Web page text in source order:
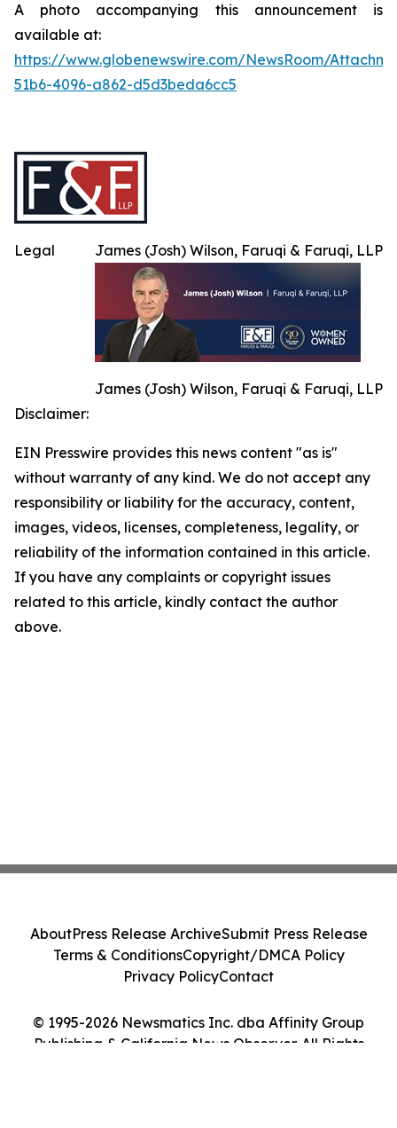
A photo accompanying this announcement is
available at:
https://www.globenewswire.com/NewsRoom/
51b6-4096-a862-d5d3beda6cc5
James (Josh) Wilson, Faruqi & Faruqi, LLP
James (Josh) Wilson, Faruqi & Faruqi, LLP
Legal
Disclaimer:
EIN Presswire provides this news content "as is"
without warranty of any kind. We do not accept any
responsibility or liability for the accuracy, content,
images, videos, licenses, completeness, legality, or
reliability of the information contained in this article.
If you have any complaints or copyright issues
related to this article, kindly contact the author
above.
© 1995-2026 Newsmatics Inc. dba Affinity Group
Publishing & California News Observer. All Rights
AboutPress Release ArchiveSubmit Press Release
Terms & ConditionsCopyright/DMCA Policy
Privacy PolicyContact